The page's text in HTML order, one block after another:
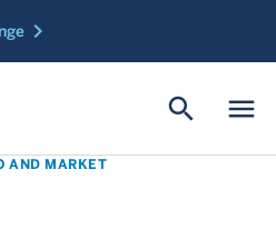
chevron_right
menu
search
AND MARKET